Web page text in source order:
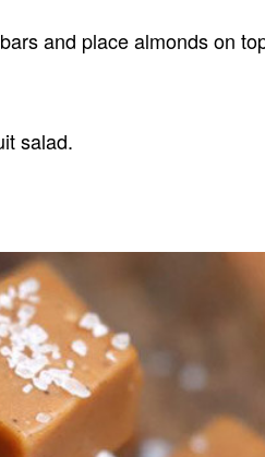
and place almonds on
salad.